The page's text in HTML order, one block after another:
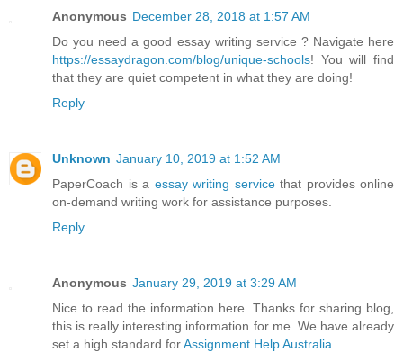
Anonymous December 28, 2018 at 1:57 AM
Do you need a good essay writing service ? Navigate here
https://essaydragon.com/blog/unique-schools! You will find
that they are quiet competent in what they are doing!
Reply
Unknown January 10, 2019 at 1:52 AM
PaperCoach is a essay writing servicethat provides online
on-demand writing work for assistance purposes.
Reply
Anonymous January 29, 2019 at 3:29 AM
Nice to read the information here. Thanks for sharing blog,
this is really interesting information for me. We have already
set a high standard forAssignment Help Australia